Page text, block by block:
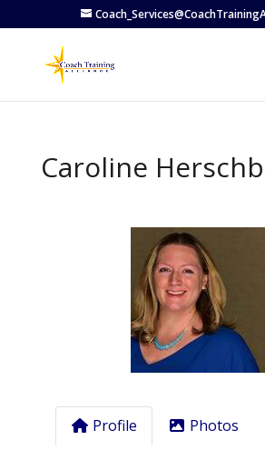
Caroline
Profile Photos